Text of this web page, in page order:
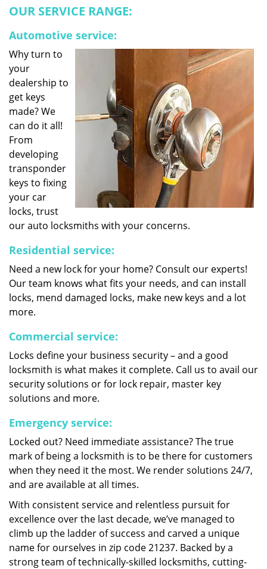
OUR SERVICE RANGE:
Automotive service:
Why turn to
your
dealership to
get keys
made? We
can do it all!
From
developing
transponder
keys to fixing
your car
locks, trust
our auto locksmiths with your concerns.
Residential service:
Need a new lock for your home? Consult our experts!
Our team knows what fits your needs, and can install
locks, mend damaged locks, make new keys and a lot
more.
Commercial service:
Locks define your business security – and a good
locksmith is what makes it complete. Call us to avail our
security solutions or for lock repair, master key
solutions and more.
Emergency service:
Locked out? Need immediate assistance? The true
mark of being a locksmith is to be there for customers
when they need it the most. We render solutions 24/7,
and are available at all times.
With consistent service and relentless pursuit for
excellence over the last decade, we’ve managed to
climb up the ladder of success and carved a unique
name for ourselves in zip code 21237. Backed by a
strong team of technically-skilled locksmiths, cutting-